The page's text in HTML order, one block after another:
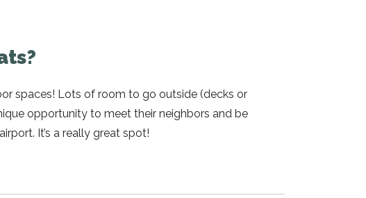
spaces! Lots of room to go outside (decks or
opportunity to meet their neighbors and be
It’s a really great spot!